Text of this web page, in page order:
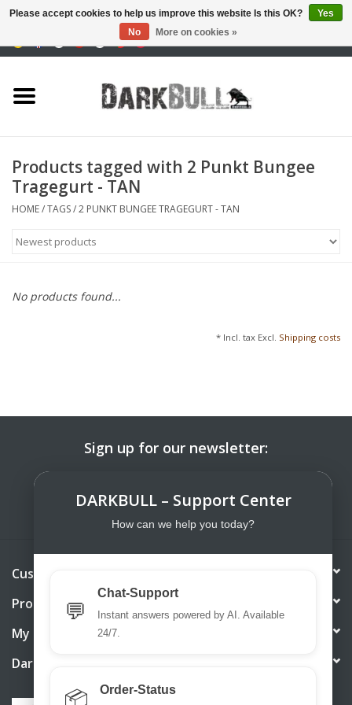
training
tactical equipment
Products tagged with 2 Punkt Bungee
Tragegurt - TAN
HOME/TAGS/2 PUNKT BUNGEE TRAGEGURT - TAN
No products found...
* Incl. tax Excl. Shipping costs
Sign up for our newsletter:
Customer service
Products
My account
DarkBull TrendStore
Please accept cookies to help us improve this website Is this OK?
Yes
No
More on cookies »
DARKBULL – Support Center
How can we help you today?
💬
Chat-Support
Instant answers powered by AI. Available
24/7.
📦 Order-Status